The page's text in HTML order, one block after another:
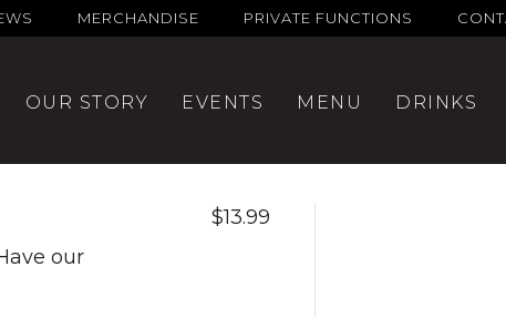
MERCHANDISE PRIVATE FUNCTIONS
OUR STORY EVENTS MENU DRINKS
$13.99
our